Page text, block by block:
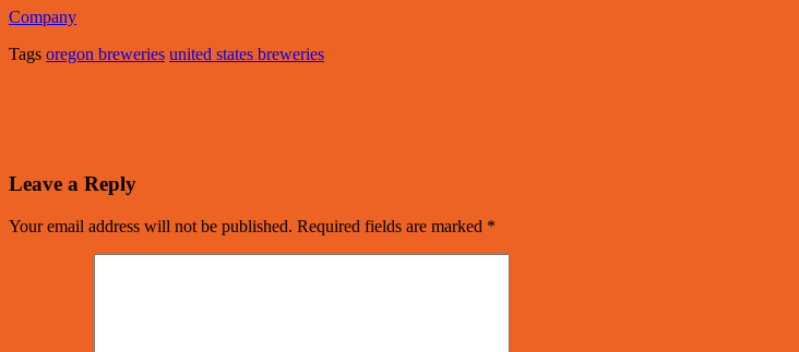
Company
Tags oregon breweries united states breweries
Leave a Reply
Your email address will not be published. Required fields are marked *